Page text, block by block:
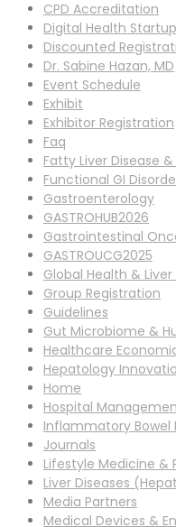
CPD Accreditation
Digital Health
Discounted
Dr. Sabine Hazan, MD
Event Schedule
Exhibit
Exhibitor Registration
Faq
Fatty Liver Disease
Functional GI
Gastroenterology
GASTROHUB2026
Gastrointestinal
GASTROUCG2025
Global Health &
Group Registration
Guidelines
Gut Microbiome &
Healthcare
Hepatology
Home
Hospital
Inflammatory Bowel
Journals
Lifestyle Medicine
Liver Diseases
Media Partners
Medical Devices &